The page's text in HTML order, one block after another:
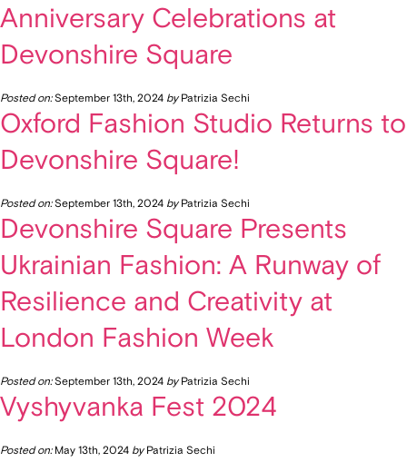
Anniversary Celebrations at
Devonshire Square
Posted on:September 13th, 2024 byPatrizia Sechi
Oxford Fashion Studio Returns to
Devonshire Square!
Posted on:September 13th, 2024 byPatrizia Sechi
Devonshire Square Presents
Ukrainian Fashion: A Runway of
Resilience and Creativity at
London Fashion Week
Posted on:September 13th, 2024 byPatrizia Sechi
Vyshyvanka Fest 2024
Posted on:May 13th, 2024 byPatrizia Sechi